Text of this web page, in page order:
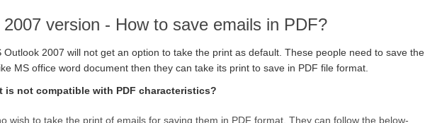
version - How to save emails in PDF?
Outlook 2007 will not get an option to take the print as default. These people need to save the
MS office word document then they can take its print to save in PDF file format.
is not compatible with PDF characteristics?
wish to take the print of emails for saving them in PDF format. They can follow the below-